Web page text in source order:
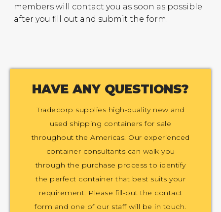
members will contact you as soon as possible
after you fill out and submit the form.
HAVE ANY QUESTIONS?
Tradecorp supplies high-quality new and
used shipping containers for sale
throughout the Americas. Our experienced
container consultants can walk you
through the purchase process to identify
the perfect container that best suits your
requirement. Please fill-out the contact
form and one of our staff will be in touch.